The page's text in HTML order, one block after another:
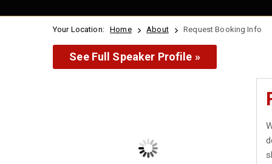
Your Location: Home About Request Booking Info
See Full Speaker Profile »